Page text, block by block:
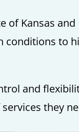
of Kansas and
conditions to
and
they